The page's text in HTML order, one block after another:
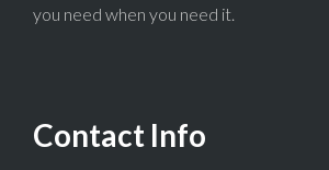
you need when you need it.
Contact Info